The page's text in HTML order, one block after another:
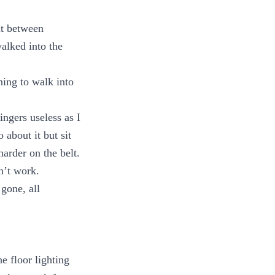
between
into the
to walk into
useless as I
about it but sit
on the belt.
work.
all
floor lighting